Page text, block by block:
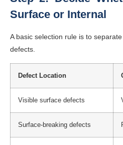
Surface or Internal
A basic selection rule is to
defects.
Defect Location
Visible surface defects
Surface-breaking defects